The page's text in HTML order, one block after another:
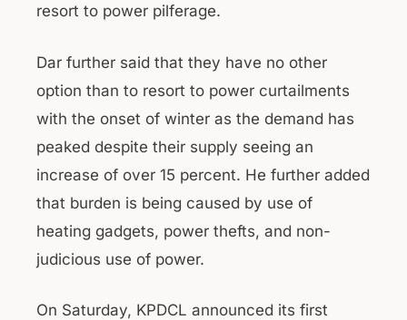
resort to power pilferage.
Dar further said that they have no other
option than to resort to power curtailments
with the onset of winter as the demand has
peaked despite their supply seeing an
increase of over 15 percent. He further added
that burden is being caused by use of
heating gadgets, power thefts, and non-
judicious use of power.
On Saturday, KPDCL announced its first